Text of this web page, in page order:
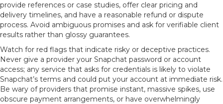
provide references or case studies, offer clear pricing and
delivery timelines, and have a reasonable refund or dispute
process. Avoid ambiguous promises and ask for verifiable client
results rather than glossy guarantees.
Watch for red flags that indicate risky or deceptive practices.
Never give a provider your Snapchat password or account
access; any service that asks for credentials is likely to violate
Snapchat’s terms and could put your account at immediate risk.
Be wary of providers that promise instant, massive spikes, use
obscure payment arrangements, or have overwhelmingly